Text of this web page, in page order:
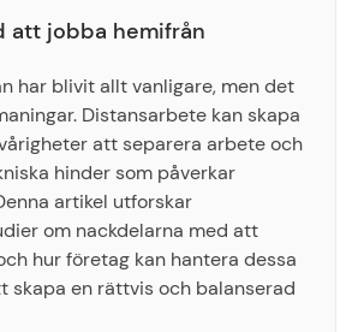
att jobba hemifrån
har blivit allt vanligare, men det
Distansarbete kan skapa
att separera arbete och
hinder som påverkar
artikel utforskar
om nackdelarna med att
hur företag kan hantera dessa
skapa en rättvis och balanserad